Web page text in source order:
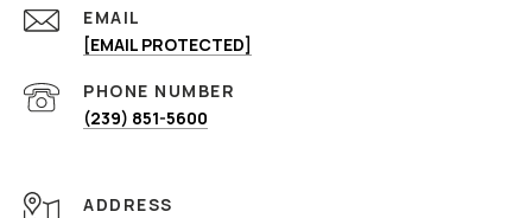
EMAIL
[EMAIL PROTECTED]
PHONE NUMBER
(239) 851-5600
ADDRESS